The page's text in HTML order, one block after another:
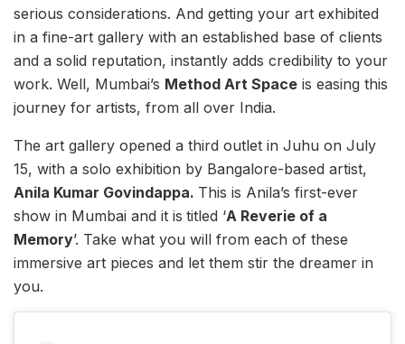
serious considerations. And getting your art exhibited
in a fine-art gallery with an established base of clients
and a solid reputation, instantly adds credibility to your
work. Well, Mumbai’s Method Art Space is easing this
journey for artists, from all over India.
The art gallery opened a third outlet in Juhu on July
15, with a solo exhibition by Bangalore-based artist,
Anila Kumar Govindappa. This is Anila’s first-ever
show in Mumbai and it is titled ‘A Reverie of a
Memory’. Take what you will from each of these
immersive art pieces and let them stir the dreamer in
you.